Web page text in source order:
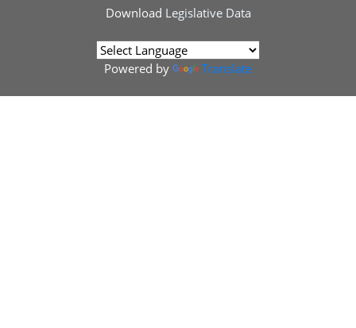
Download Legislative Data
Powered by Translate